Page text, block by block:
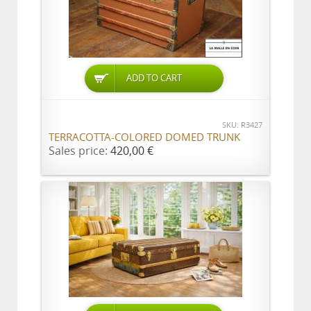
ADD TO CART
SKU: R3427
TERRACOTTA-COLORED DOMED TRUNK
Sales price: 420,00 €